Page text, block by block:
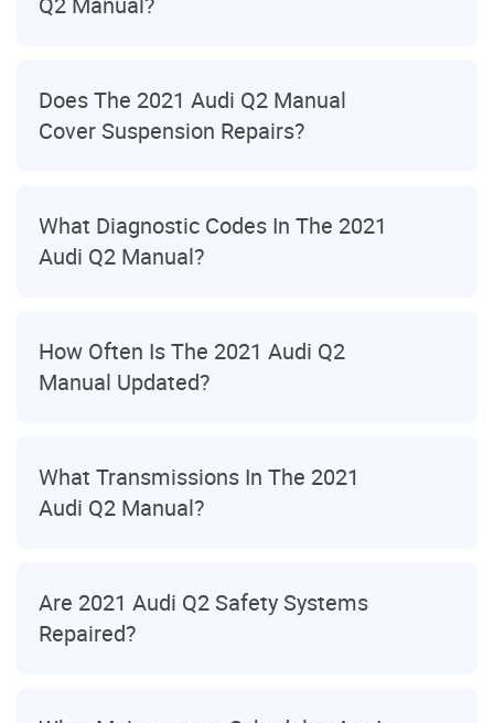
Does The 2021 Audi Q2 Manual
Cover Suspension Repairs?
What Diagnostic Codes In The 2021
Audi Q2 Manual?
How Often Is The 2021 Audi Q2
Manual Updated?
What Transmissions In The 2021
Audi Q2 Manual?
Are 2021 Audi Q2 Safety Systems
Repaired?